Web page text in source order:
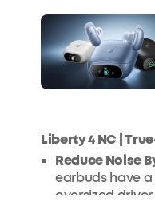
Liberty 4 NC |
Reduce Noise
earbuds have
oversized
that cancels